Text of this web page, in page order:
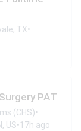
TX•
PAT
(CHS)•
US•17h ago